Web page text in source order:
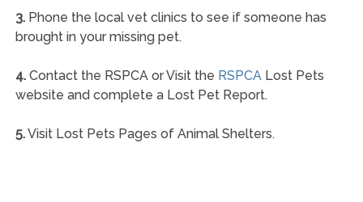
3.Phone the local vet clinics to see if someone has
brought in your missing pet.
4.Contact the RSPCA or Visit the RSPCALost Pets
website and complete a Lost Pet Report.
5.Visit Lost Pets Pages of Animal Shelters.